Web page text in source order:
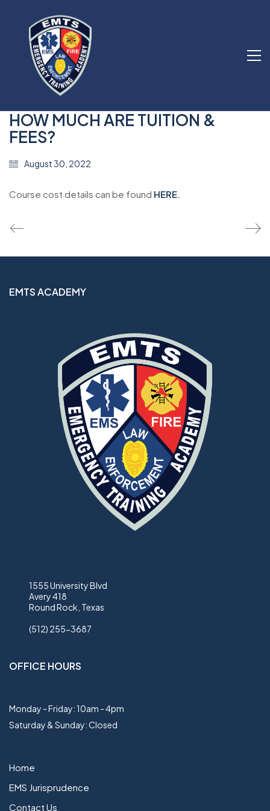
HOW MUCH ARE TUITION &
FEES?
August 30, 2022
Course cost details can be found HERE.
EMTS ACADEMY
1555 University Blvd
Avery 418
Round Rock, Texas
(512) 255-3687
OFFICE HOURS
Monday - Friday: 10am - 4pm
Saturday & Sunday: Closed
Home
EMS Jurisprudence
Contact Us